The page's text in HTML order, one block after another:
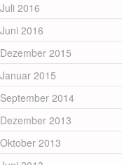
Juli 2016
Juni 2016
Dezember 2015
Januar 2015
September 2014
Dezember 2013
Oktober 2013